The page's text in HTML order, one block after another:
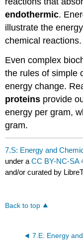
endothermic.
illustrate the
chemical reactions.
Even complex
the rules of simple
energy change.
proteins provide
energy per gram,
gram.
7.S: Energy and
under aCC BY-NC-SA
and/or curated by
Back to top